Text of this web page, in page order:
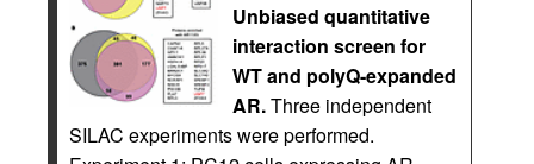
Unbiased quantitative
interaction screen for
WT and polyQ-expanded
AR.Three independent
SILAC experiments were performed.